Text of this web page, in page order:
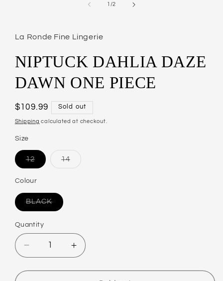
1 /of
2
La Ronde Fine Lingerie
NIPTUCK DAHLIA DAZE
DAWN ONE PIECE
Regular
price
$109.99 Sold out
Shipping calculated at checkout.
Size
12
Variant
out
unavailable
14
Colour
BLACK
Variant
out
or
unavailable
Quantity
Decrease
quantity
for
Increase
quantity
for